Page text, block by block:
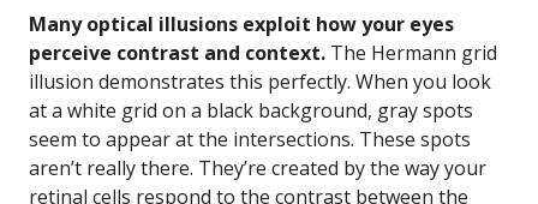
Many optical illusions exploit how your eyes
perceive contrast and context. The Hermann grid
illusion demonstrates this perfectly. When you look
at a white grid on a black background, gray spots
seem to appear at the intersections. These spots
aren’t really there. They’re created by the way your
retinal cells respond to the contrast between the